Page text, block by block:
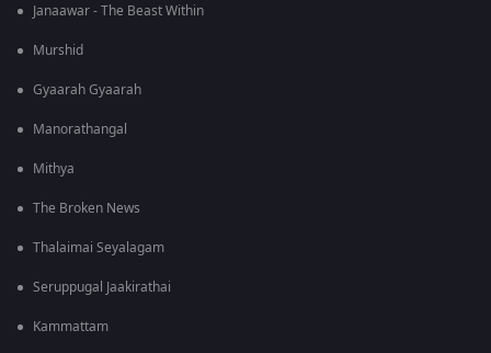
Janaawar - The Beast Within
Murshid
Gyaarah Gyaarah
Manorathangal
Mithya
The Broken News
Thalaimai Seyalagam
Seruppugal Jaakirathai
Kammattam